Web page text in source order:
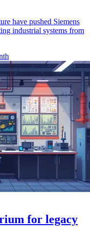
have pushed Siemens
industrial systems from
for legacy